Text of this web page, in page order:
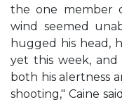
the one member
wind seemed
hugged his head,
yet this week,
both his alertness
shooting," Caine